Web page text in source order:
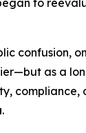
to
confusion,
as a
compliance,
.